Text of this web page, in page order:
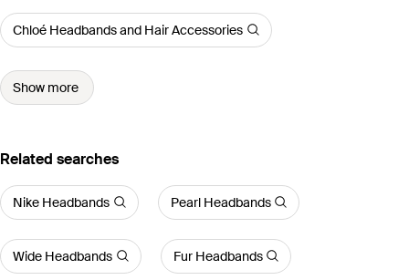
Chloé Headbands and Hair Accessories
Show more
Related searches
Nike Headbands Pearl Headbands
Wide Headbands Fur Headbands